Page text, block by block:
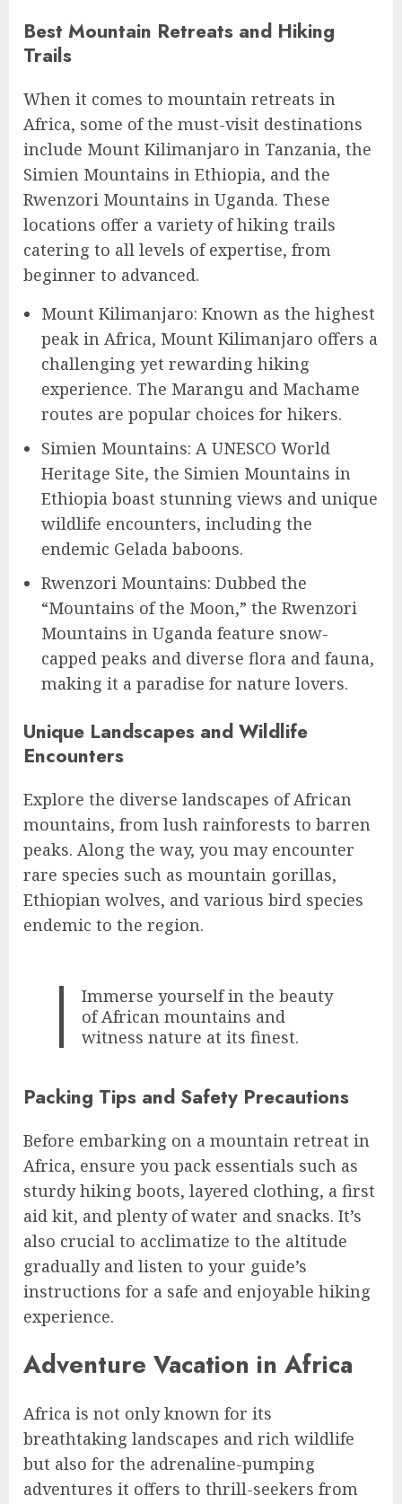
Best Mountain Retreats and Hiking
Trails
When it comes to mountain retreats in
Africa, some of the must-visit destinations
include Mount Kilimanjaro in Tanzania, the
Simien Mountains in Ethiopia, and the
Rwenzori Mountains in Uganda. These
locations offer a variety of hiking trails
catering to all levels of expertise, from
beginner to advanced.
Mount Kilimanjaro: Known as the highest
peak in Africa, Mount Kilimanjaro offers a
challenging yet rewarding hiking
experience. The Marangu and Machame
routes are popular choices for hikers.
Simien Mountains: A UNESCO World
Heritage Site, the Simien Mountains in
Ethiopia boast stunning views and unique
wildlife encounters, including the
endemic Gelada baboons.
Rwenzori Mountains: Dubbed the
“Mountains of the Moon,” the Rwenzori
Mountains in Uganda feature snow-
capped peaks and diverse flora and fauna,
making it a paradise for nature lovers.
Unique Landscapes and Wildlife
Encounters
Explore the diverse landscapes of African
mountains, from lush rainforests to barren
peaks. Along the way, you may encounter
rare species such as mountain gorillas,
Ethiopian wolves, and various bird species
endemic to the region.
Immerse yourself in the beauty
of African mountains and
witness nature at its finest.
Packing Tips and Safety Precautions
Before embarking on a mountain retreat in
Africa, ensure you pack essentials such as
sturdy hiking boots, layered clothing, a first
aid kit, and plenty of water and snacks. It’s
also crucial to acclimatize to the altitude
gradually and listen to your guide’s
instructions for a safe and enjoyable hiking
experience.
Adventure Vacation in Africa
Africa is not only known for its
breathtaking landscapes and rich wildlife
but also for the adrenaline-pumping
adventures it offers to thrill-seekers from